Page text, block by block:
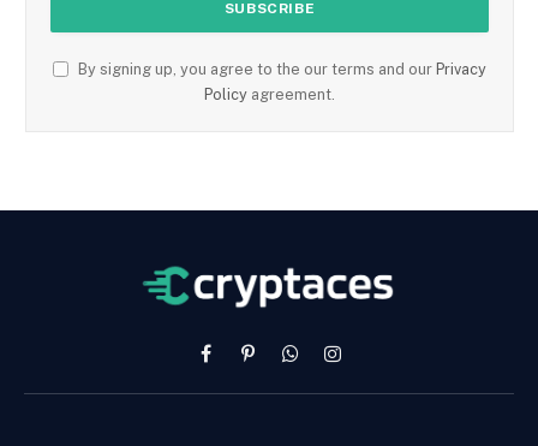
By signing up, you agree to the our terms and our Privacy
Policy agreement.
FacebookPinterestWhatsAppInstagram